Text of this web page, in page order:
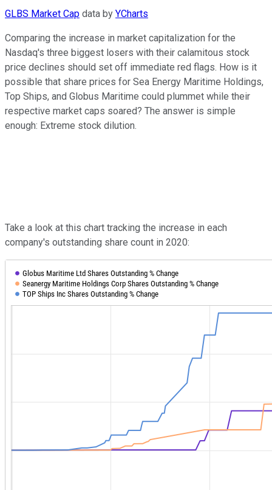
GLBS Market Cap data by YCharts
Comparing the increase in market capitalization for the
Nasdaq's three biggest losers with their calamitous stock
price declines should set off immediate red flags. How is it
possible that share prices for Sea Energy Maritime Holdings,
Top Ships, and Globus Maritime could plummet while their
respective market caps soared? The answer is simple
enough: Extreme stock dilution.
Take a look at this chart tracking the increase in each
company's outstanding share count in 2020: